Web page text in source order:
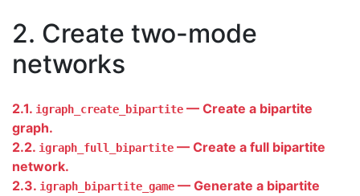
2. Create two-mode
networks
2.1. igraph_create_bipartite — Create a bipartite
graph.
2.2. igraph_full_bipartite — Create a full bipartite
network.
2.3. igraph_bipartite_game — Generate a bipartite